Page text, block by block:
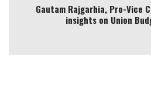
Gautam Rajgarhia, Pro-Vice
insights on Union